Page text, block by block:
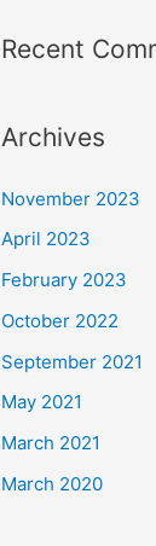
Recent
Archives
November 2023
April 2023
February 2023
October 2022
September 2021
May 2021
March 2021
March 2020